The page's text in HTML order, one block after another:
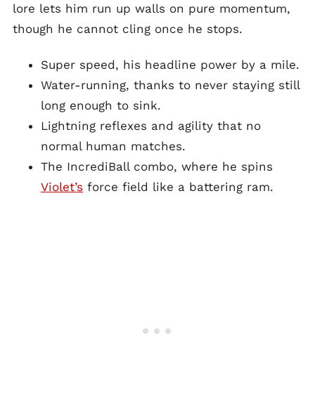
lore lets him run up walls on pure momentum,
though he cannot cling once he stops.
Super speed, his headline power by a mile.
Water-running, thanks to never staying still
long enough to sink.
Lightning reflexes and agility that no
normal human matches.
The IncrediBall combo, where he spins
Violet’s force field like a battering ram.